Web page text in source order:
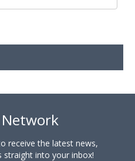
Network
receive the latest news,
straight into your inbox!